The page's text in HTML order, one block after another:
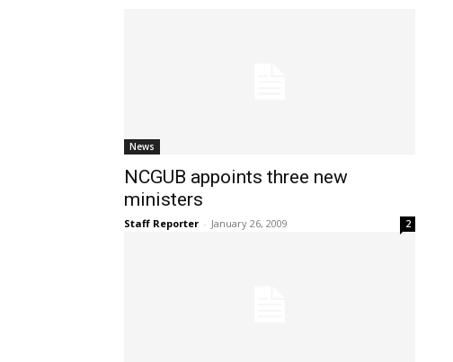
News
NCGUB appoints three new
ministers
Staff Reporter - January 26, 2009 2